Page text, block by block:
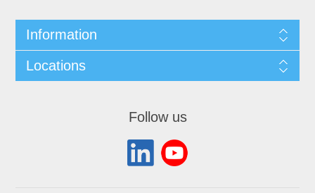
Information
Locations
Follow us